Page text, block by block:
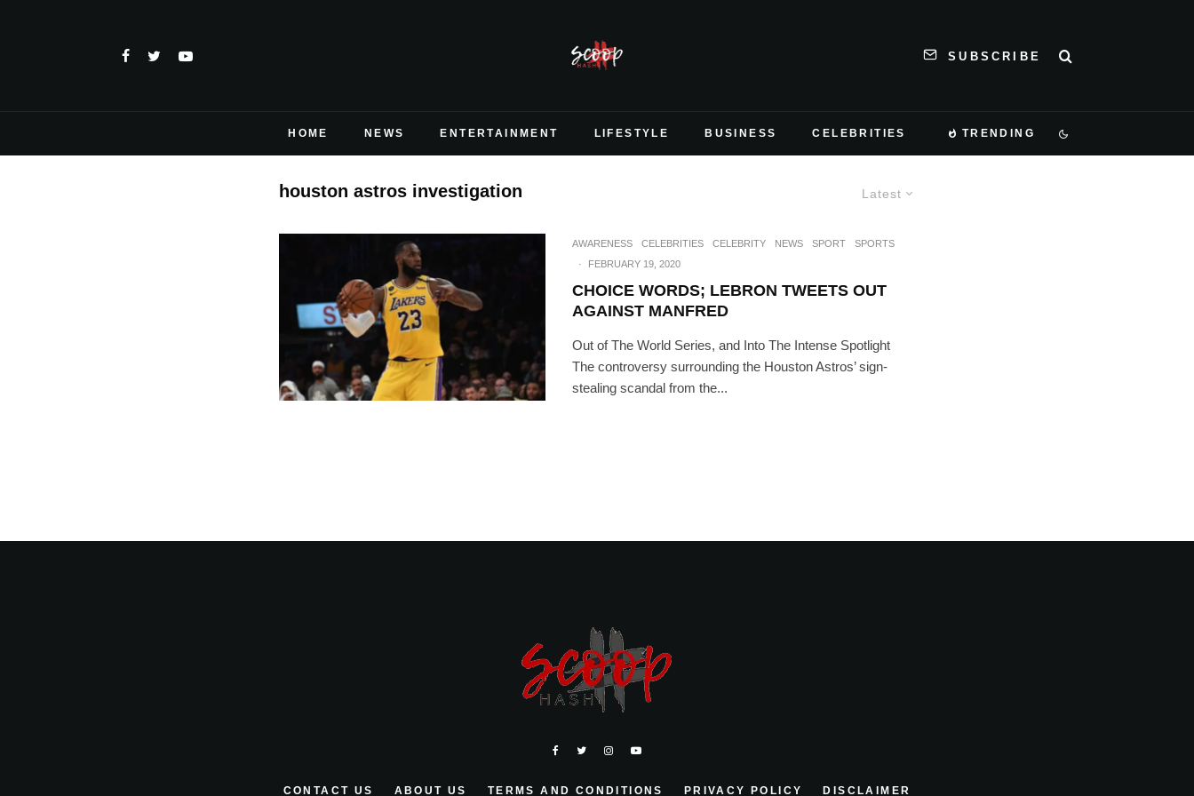
SUBSCRIBE
HOME NEWS ENTERTAINMENT LIFESTYLE BUSINESS CELEBRITIES TRENDING
Latest
houston astros investigation
AWARENESS CELEBRITIES CELEBRITY NEWS SPORT
SPORTS
·
FEBRUARY 19, 2020
CHOICE WORDS; LEBRON TWEETS OUT
AGAINST MANFRED
Out of The World Series, and Into The Intense Spotlight
The controversy surrounding the Houston Astros’ sign-
stealing scandal from the...
CONTACT US ABOUT US TERMS AND CONDITIONS PRIVACY POLICY DISCLAIMER